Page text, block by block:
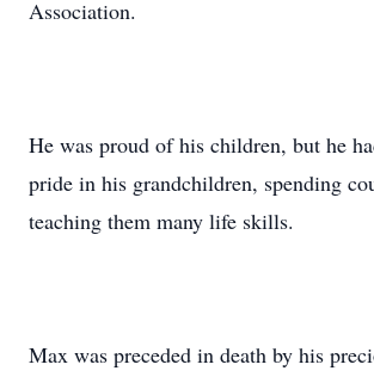
Association.
He was proud of his children, but he
pride in his grandchildren, spending
teaching them many life skills.
Max was preceded in death by his